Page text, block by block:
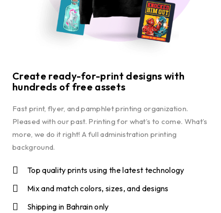
Create ready-for-print designs with
hundreds of free assets
Fast print, flyer, and pamphlet printing organization.
Pleased with our past. Printing for what’s to come. What’s
more, we do it right! A full administration printing
background.
Top quality prints using the latest technology
Mix and match colors, sizes, and designs
Shipping in Bahrain only